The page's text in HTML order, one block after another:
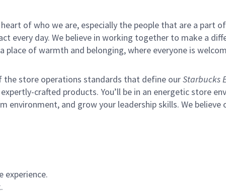
of who we are, especially the people that are a part
every day. We believe in working together to make a
place of warmth and belonging, where everyone is
the store operations standards that define ourStarbucks
crafted products. You’ll be in an energetic store
environment, and grow your leadership skills. We believe
experience.